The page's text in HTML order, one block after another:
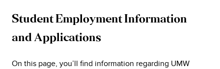
Student Employment Information
and Applications
On this page, you’ll find information regarding UMW